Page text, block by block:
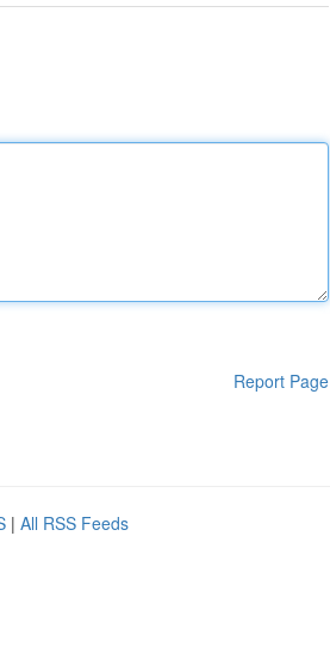
Report Page
| All RSS Feeds